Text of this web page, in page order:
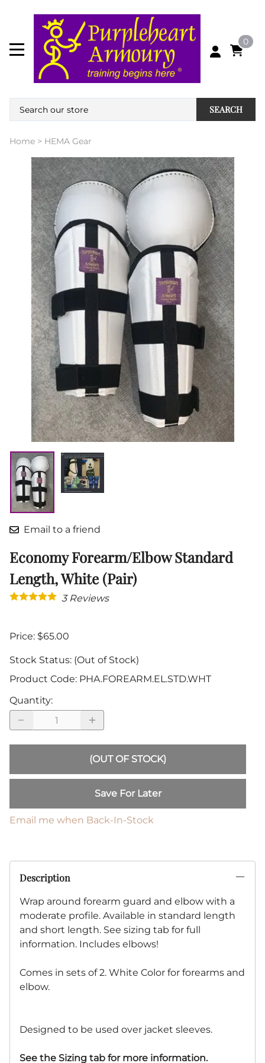
0
SEARCH
Home > HEMA Gear
Email to a friend
Economy Forearm/Elbow Standard
Length, White (Pair)
3Reviews
Price: $65.00
Stock Status: (Out of Stock)
Product Code: PHA.FOREARM.EL.STD.WHT
Quantity:
(OUT OF STOCK)
Save For Later
Email me when Back-In-Stock
Description
Wrap around forearm guard and elbow with a
moderate profile. Available in standard length
and short length. See sizing tab for full
information. Includes elbows!
Comes in sets of 2. White Color for forearms and
elbow.
Designed to be used over jacket sleeves.
See the Sizing tab for more information.